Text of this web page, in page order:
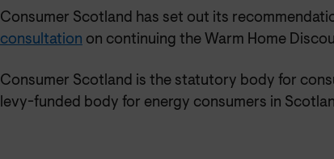
Consumer Scotland has set out its
consultation on continuing the Warm Home
Consumer Scotland is the statutory body for
levy-funded body for energy consumers in